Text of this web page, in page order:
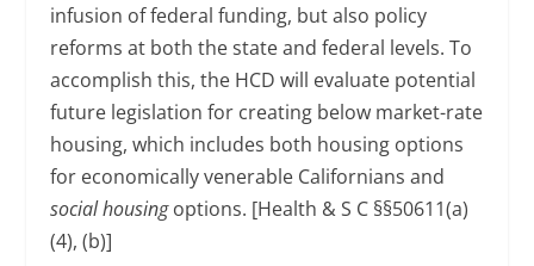
infusion of federal funding, but also policy
reforms at both the state and federal levels. To
accomplish this, the HCD will evaluate potential
future legislation for creating below market-rate
housing, which includes both housing options
for economically venerable Californians and
social housingoptions. [Health & S C §§50611(a)
(4), (b)]